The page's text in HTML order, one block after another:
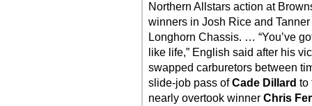
Northern Allstars action at
winners in Josh Rice and
Longhorn Chassis. … “You’ve
like life,” English said after his
swapped carburetors between
slide-job pass ofCade Dillard to
nearly overtook winner Chris